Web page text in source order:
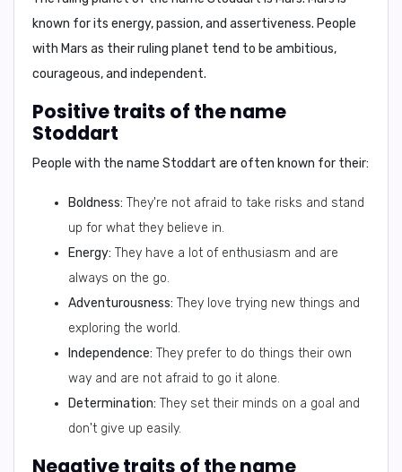
known for its energy, passion, and assertiveness. People
with Mars as their ruling planet tend to be ambitious,
courageous, and independent.
Positive traits of the name
Stoddart
People with the name Stoddart are often known for their:
Boldness: They're not afraid to take risks and stand
up for what they believe in.
Energy: They have a lot of enthusiasm and are
always on the go.
Adventurousness: They love trying new things and
exploring the world.
Independence: They prefer to do things their own
way and are not afraid to go it alone.
Determination: They set their minds on a goal and
don't give up easily.
Negative traits of the name